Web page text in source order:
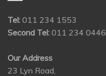
Tel: 011 234 1553
Second Tel: 011 234 0446
Our Address
23 Lyn Road,